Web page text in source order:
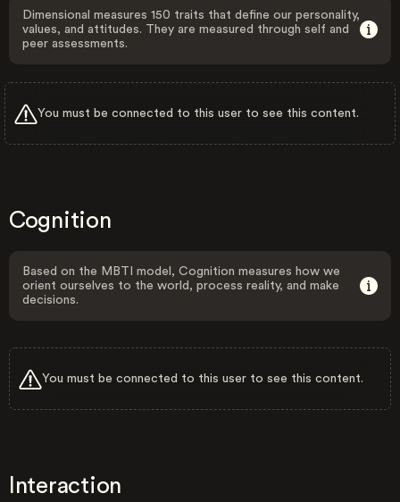
Dimensional measures 150 traits that define our personality,
values, and attitudes. They are measured through self and
peer assessments.
You must be connected to this user to see this content.
Cognition
Based on the MBTI model, Cognition measures how we
orient ourselves to the world, process reality, and make
decisions.
You must be connected to this user to see this content.
Interaction